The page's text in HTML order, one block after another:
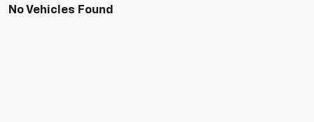
No Vehicles Found